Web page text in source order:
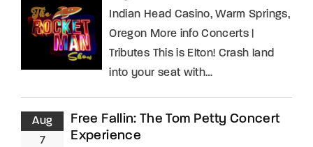
Indian Head Casino, Warm Springs,
Oregon More info Concerts |
Tributes This is Elton! Crash land
into your seat with…
Aug
7
Free Fallin: The Tom Petty Concert
Experience